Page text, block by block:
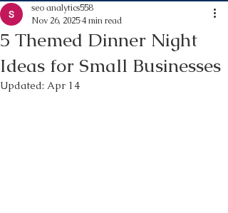
5 Themed Dinner Night
Ideas for Small Businesses
seo analytics558
Nov 26, 20254 min read
Updated: Apr 14